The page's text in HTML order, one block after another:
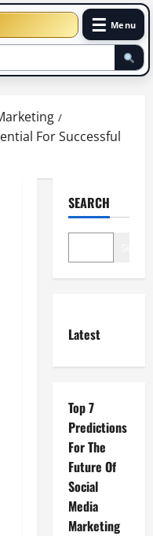
☰ Menu
For Successful
SEARCH
Latest
Top 7
Predictions
For The
Future Of
Social
Media
Marketing